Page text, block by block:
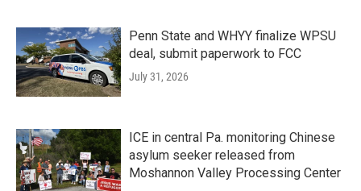
Penn State and WHYY finalize WPSU
deal, submit paperwork to FCC
July 31, 2026
ICE in central Pa. monitoring Chinese
asylum seeker released from
Moshannon Valley Processing Center